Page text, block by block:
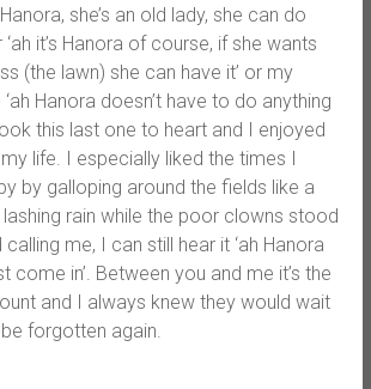
Hanora, she’s an old lady, she can do
it’s Hanora of course, if she wants
(the lawn) she can have it’ or my
Hanora doesn’t have to do anything
this last one to heart and I enjoyed
life. I especially liked the times I
by galloping around the fields like a
rain while the poor clowns stood
me, I can still hear it ‘ah Hanora
come in’. Between you and me it’s the
and I always knew they would wait
forgotten again.